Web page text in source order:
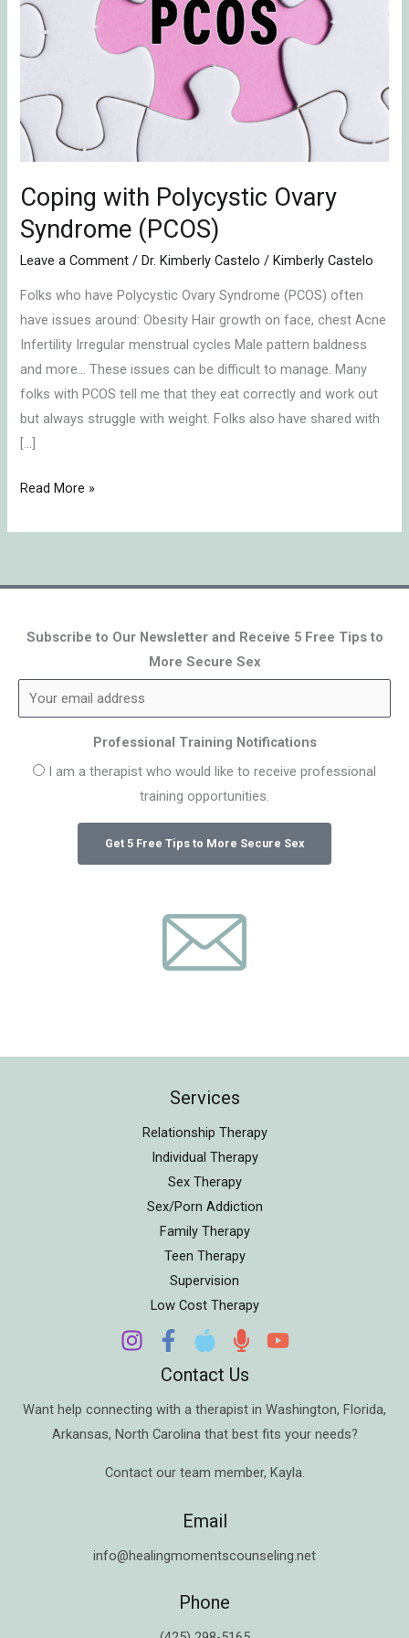
Coping with Polycystic Ovary
Syndrome (PCOS)
Leave a Comment /Dr. Kimberly Castelo /Kimberly Castelo
Folks who have Polycystic Ovary Syndrome (PCOS) often
have issues around: Obesity Hair growth on face, chest Acne
Infertility Irregular menstrual cycles Male pattern baldness
and more… These issues can be difficult to manage. Many
folks with PCOS tell me that they eat correctly and work out
but always struggle with weight. Folks also have shared with
[…]
(PCOS)
Read More »
Subscribe to Our Newsletter and Receive 5 Free Tips to
More Secure Sex
Professional Training Notifications
I am a therapist who would like to receive professional
training opportunities.
Services
Relationship Therapy
Individual Therapy
Sex Therapy
Sex/Porn Addiction
Family Therapy
Teen Therapy
Supervision
Low Cost Therapy
Contact Us
Want help connecting with a therapist in Washington, Florida,
Arkansas, North Carolina that best fits your needs?
Contact our team member, Kayla.
Email
info@healingmomentscounseling.net
Phone